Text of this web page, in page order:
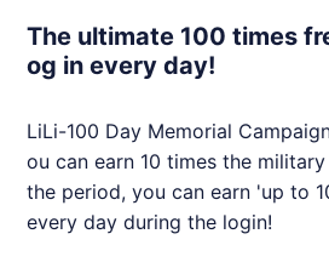
The ultimate 100 times
og in every day!
LiLi-100 Day Memorial
ou can earn 10 times the
the period, you can earn 'up to
every day during the login!